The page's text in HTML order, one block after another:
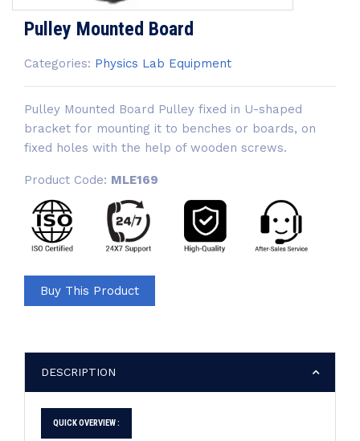
Pulley Mounted Board
Categories: Physics Lab Equipment
Pulley Mounted Board Pulley fixed in U-shaped
bracket for mounting it to benches or boards, on
fixed holes with the help of wooden screws.
Product Code: MLE169
Buy This Product
DESCRIPTION
QUICK OVERVIEW :